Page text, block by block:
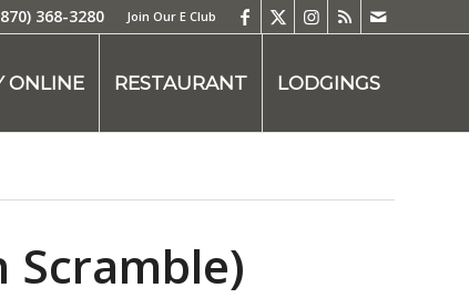
Join Our E Club
368-3280
ONLINE RESTAURANT LODGINGS
Scramble)